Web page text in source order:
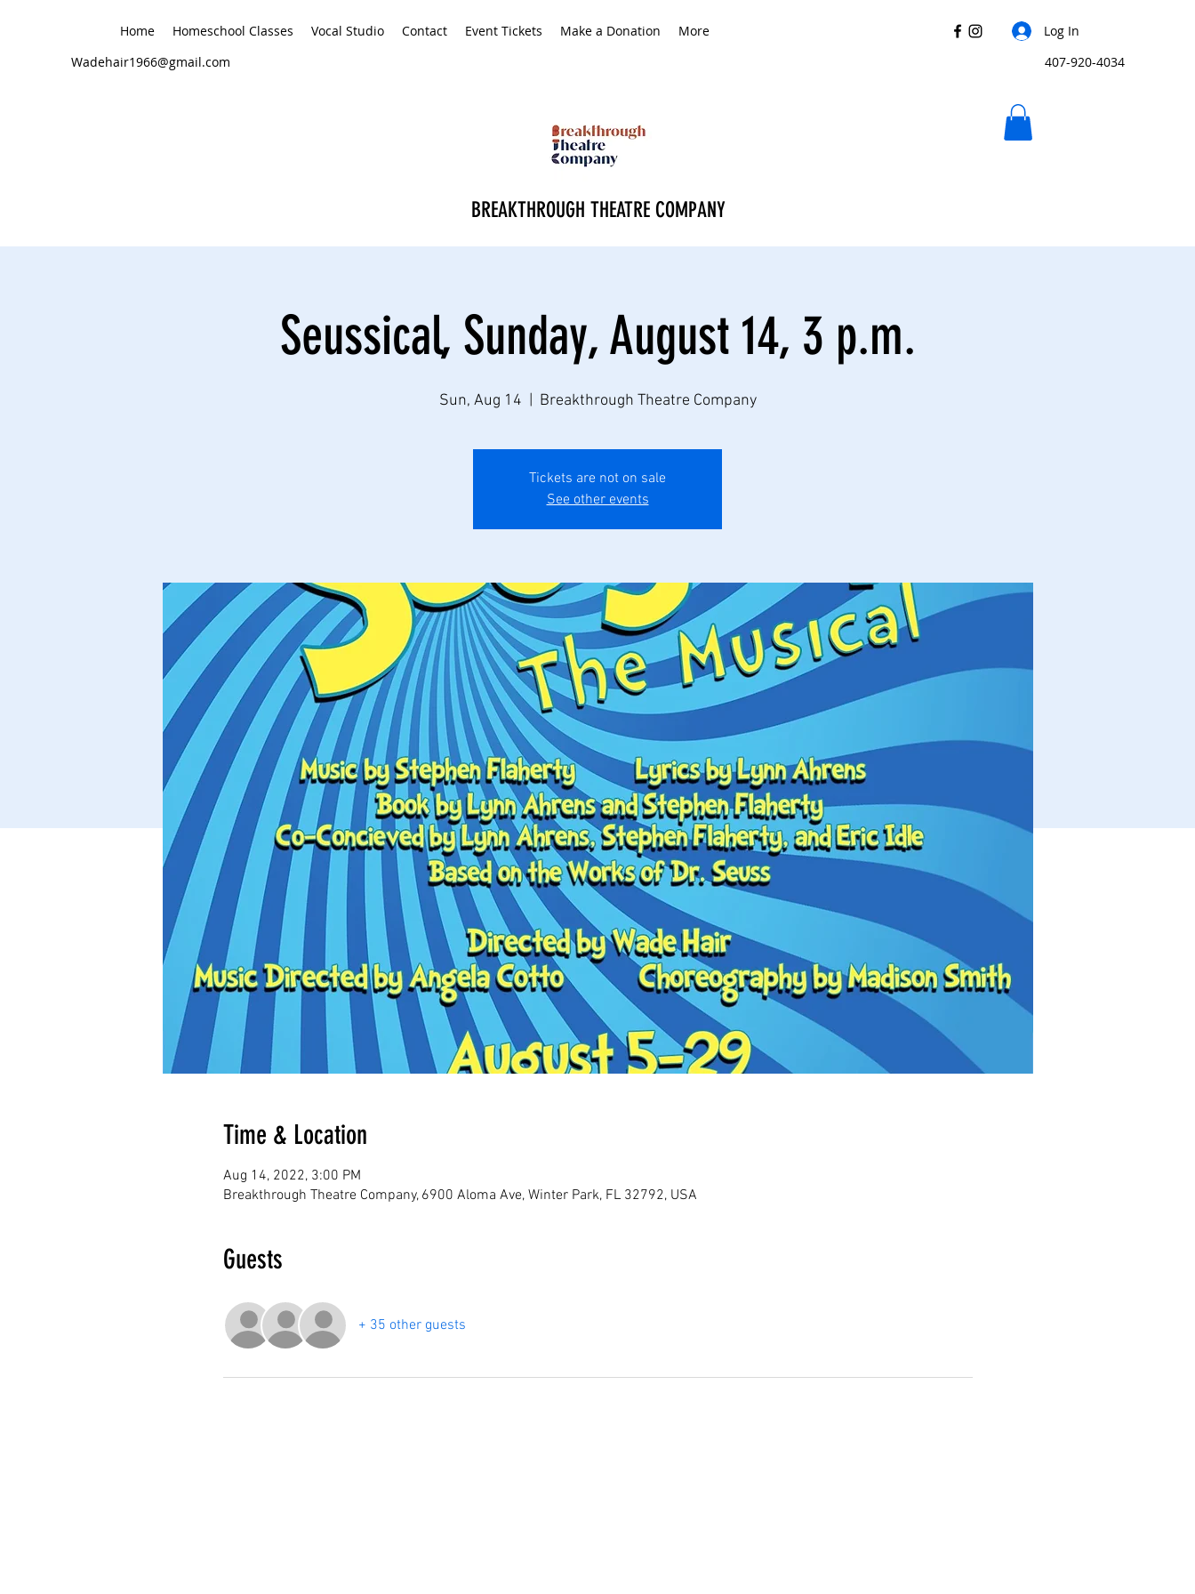
Home Homeschool Classes Vocal Studio Contact Event Tickets Make a Donation More
Log In
Wadehair1966@gmail.com
407-920-4034
BREAKTHROUGH THEATRE COMPANY
Seussical, Sunday, August 14, 3 p.m.
Sun, Aug 14 Breakthrough Theatre Company
Tickets are not on sale
See other events
Time & Location
Aug 14, 2022, 3:00 PM
Breakthrough Theatre Company, 6900 Aloma Ave, Winter Park, FL 32792, USA
Guests
+ 35 other guests